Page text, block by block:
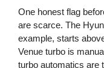
One honest flag
are scarce. The
example, starts
Venue turbo is
turbo automatics are